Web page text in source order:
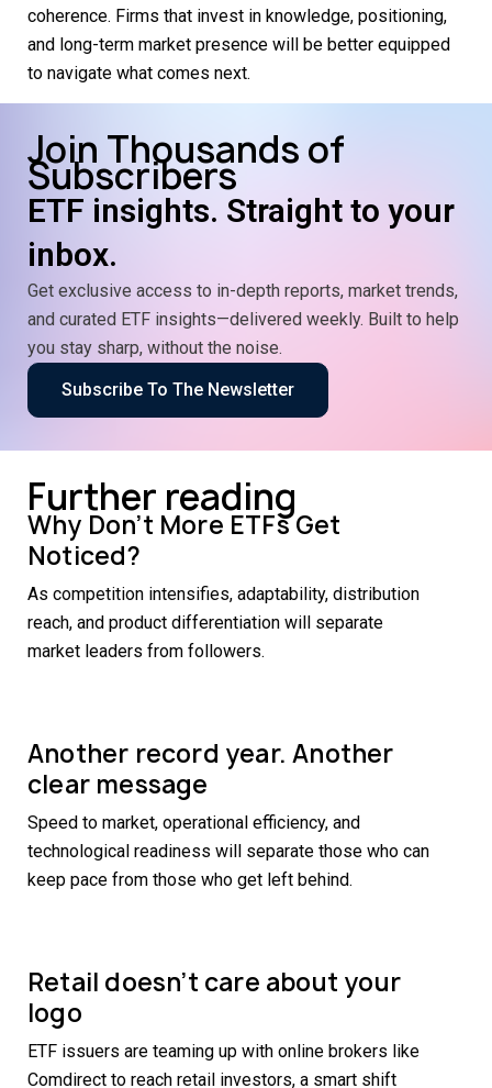
coherence. Firms that invest in knowledge, positioning,
and long-term market presence will be better equipped
to navigate what comes next.
Join Thousands of
Subscribers
ETF insights. Straight to your
inbox.
Get exclusive access to in-depth reports, market trends,
and curated ETF insights—delivered weekly. Built to help
you stay sharp, without the noise.
Subscribe To The Newsletter
Further reading
Why Don’t More ETFs Get
Noticed?
As competition intensifies, adaptability, distribution
reach, and product differentiation will separate
market leaders from followers.
Another record year. Another
clear message
Speed to market, operational efficiency, and
technological readiness will separate those who can
keep pace from those who get left behind.
Retail doesn’t care about your
logo
ETF issuers are teaming up with online brokers like
Comdirect to reach retail investors, a smart shift